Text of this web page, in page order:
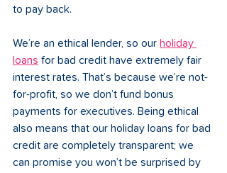
to pay back.
We’re an ethical lender, so our holiday
loans for bad credit have extremely fair
interest rates. That’s because we’re not-
for-profit, so we don’t fund bonus
payments for executives. Being ethical
also means that our holiday loans for bad
credit are completely transparent; we
can promise you won’t be surprised by